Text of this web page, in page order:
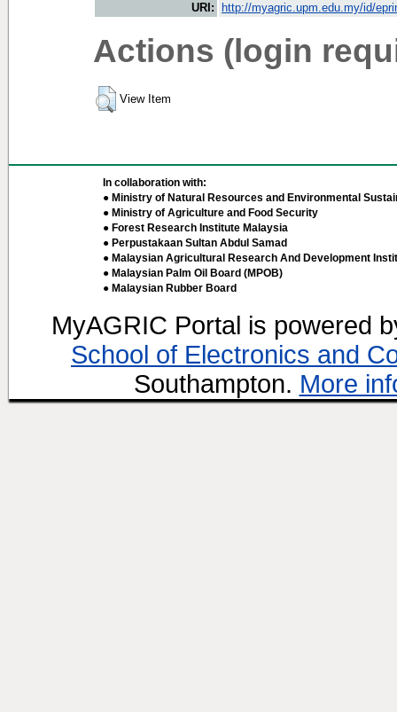
URI:
http://myagric.upm.edu.my/id/
Actions (login
View Item
In collaboration with:
● Ministry of Natural Resources and Environmental
● Ministry of Agriculture and Food Security
● Forest Research Institute Malaysia
● Perpustakaan Sultan Abdul Samad
● Malaysian Agricultural Research And Development
● Malaysian Palm Oil Board (MPOB)
● Malaysian Rubber Board
MyAGRIC Portal is powered
School of Electronics and
Southampton. More